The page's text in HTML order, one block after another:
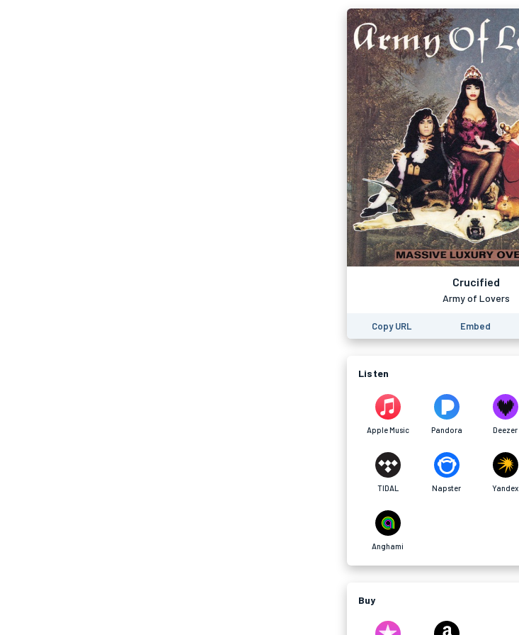
Crucified
Army of Lovers
Copy URL Embed
Listen
Apple Music Pandora Deezer
TIDAL Napster Yandex
Anghami
Buy